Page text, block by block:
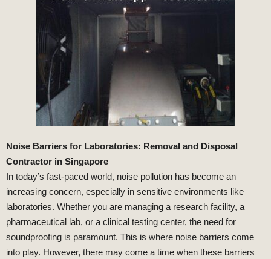
Noise Barriers for Laboratories: Removal and Disposal
Contractor in Singapore
In today’s fast-paced world, noise pollution has become an
increasing concern, especially in sensitive environments like
laboratories. Whether you are managing a research facility, a
pharmaceutical lab, or a clinical testing center, the need for
soundproofing is paramount. This is where noise barriers come
into play. However, there may come a time when these barriers